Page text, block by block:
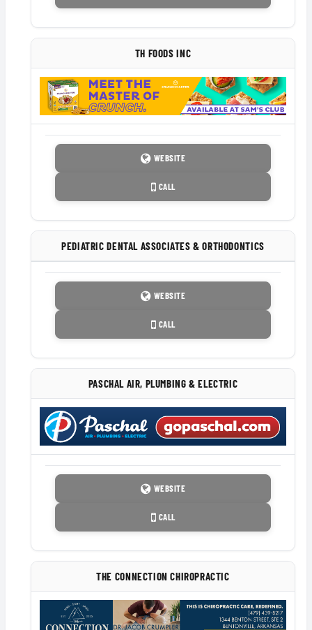
TH FOODS INC
WEBSITE
CALL
PEDIATRIC DENTAL ASSOCIATES & ORTHODONTICS
WEBSITE
CALL
PASCHAL AIR, PLUMBING & ELECTRIC
WEBSITE
CALL
THE CONNECTION CHIROPRACTIC